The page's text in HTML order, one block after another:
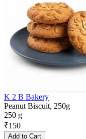
K 2 B Bakery
Peanut Biscuit, 250g
250 g
₹150
Add to Cart